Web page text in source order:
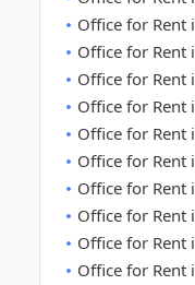
Office for Rent
Office for Rent
Office for Rent
Office for Rent
Office for Rent
Office for Rent
Office for Rent
Office for Rent
Office for Rent
Office for Rent